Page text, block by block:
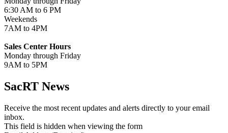
6:30 AM to 6 PM
Weekends
7AM to 4PM
Sales Center Hours
Monday through Friday
9AM to 5PM
SacRT News
Receive the most recent updates and alerts directly to your email
inbox.
This field is hidden when viewing the form